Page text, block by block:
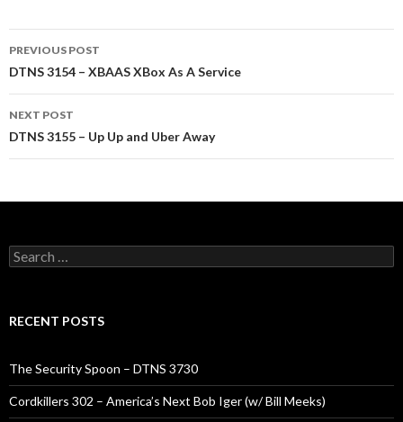
Post
navigation
PREVIOUS POST
DTNS 3154 – XBAAS XBox As A Service
NEXT POST
DTNS 3155 – Up Up and Uber Away
Search
for:
RECENT POSTS
The Security Spoon – DTNS 3730
Cordkillers 302 – America’s Next Bob Iger (w/ Bill Meeks)